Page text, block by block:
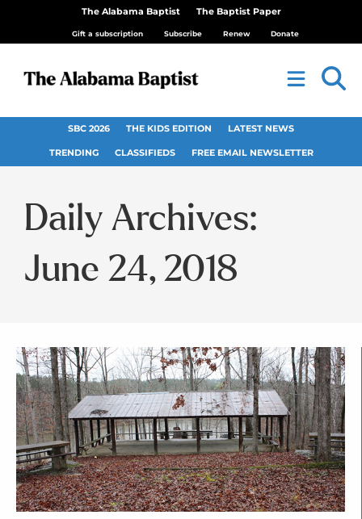
The Alabama Baptist The Baptist Paper
Gift a subscription Subscribe Renew Donate
SBC 2026 THE KIDS EDITION LATEST NEWS
TRENDING CLASSIFIEDS FREE EMAIL NEWSLETTER
Daily Archives:
June 24, 2018